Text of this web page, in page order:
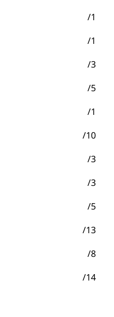
/1
/1
/3
/5
/1
/10
/3
/3
/5
/13
/8
/14